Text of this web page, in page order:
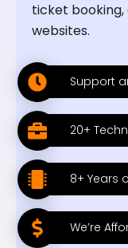
ticket
websites.
Support
20+
8+ Years
We’re